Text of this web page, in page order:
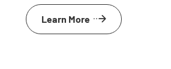
energy for homes and businesses.
Learn More